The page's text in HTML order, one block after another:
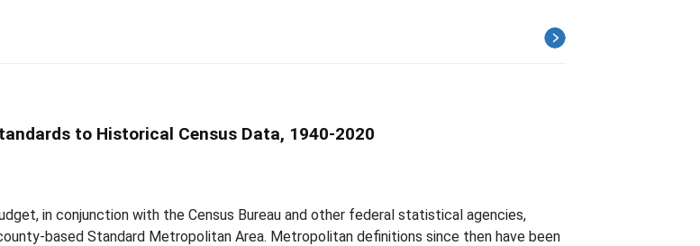
to Historical Census Data, 1940-2020
in conjunction with the Census Bureau and other federal statistical agencies,
based Standard Metropolitan Area. Metropolitan definitions since then have been